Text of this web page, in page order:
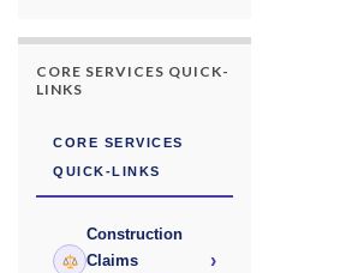
CORE SERVICES QUICK-
LINKS
CORE SERVICES
QUICK-LINKS
Construction
Claims
›